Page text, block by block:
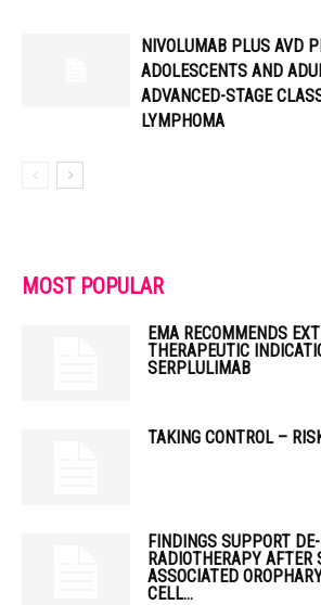
NIVOLUMAB PLUS AVD
ADOLESCENTS AND
ADVANCED-STAGE
LYMPHOMA
MOST POPULAR
EMA RECOMMENDS
THERAPEUTIC
SERPLULIMAB
TAKING CONTROL –
FINDINGS SUPPORT
RADIOTHERAPY AFTER
ASSOCIATED
CELL...